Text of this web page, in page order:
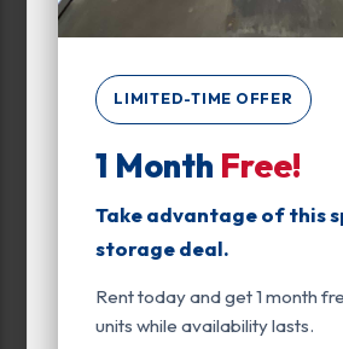
LIMITED-TIME OFFER
1 Month Free!
Take advantage of this
storage deal.
Rent today and get 1 month
units while availability lasts.
Rolling Staircase
Unit Features
Climate/Temp
Drive Up
Elevator